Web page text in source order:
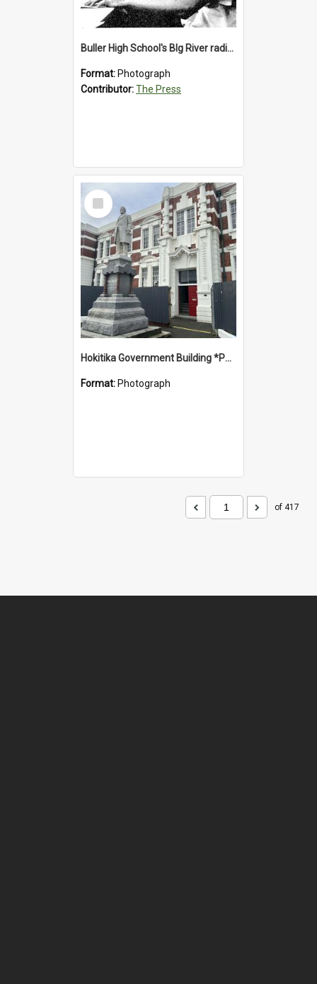
Buller High School's BIg River radio station, 1992
Format: Photograph
Contributor:The Press
Select
Item
Hokitika Government Building *PHOTO ALBUM*
Format: Photograph
of 417